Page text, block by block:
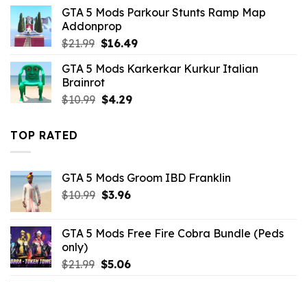
was:
$43.99.
is:
GTA 5 Mods Parkour Stunts Ramp Map
Addonprop
$21.99 Original
was:
$21.99.
$16.49Current
is:
GTA 5 Mods Karkerkar Kurkur Italian
Brainrot
$10.99 Original
$4.29Current
TOP RATED
GTA 5 Mods Groom IBD Franklin
$10.99 Original
$10.99.
$3.96Current
$3.96.
GTA 5 Mods Free Fire Cobra Bundle (Peds
only)
$21.99 Original
$5.06Current